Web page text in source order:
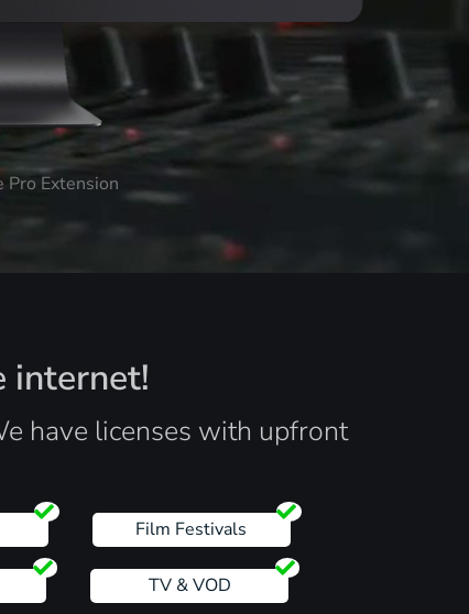
Extension
internet!
have licenses with upfront
Film Festivals
TV & VOD